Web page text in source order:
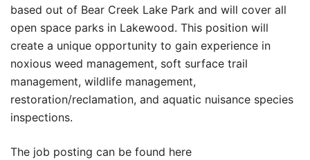
based out of Bear Creek Lake Park and will cover all
open space parks in Lakewood. This position will
create a unique opportunity to gain experience in
noxious weed management, soft surface trail
management, wildlife management,
restoration/reclamation, and aquatic nuisance species
inspections.
The job posting can be found here